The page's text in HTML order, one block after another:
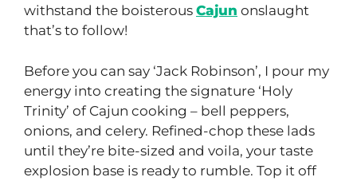
withstand the boisterous Cajun onslaught
that’s to follow!
Before you can say ‘Jack Robinson’, I pour my
energy into creating the signature ‘Holy
Trinity’ of Cajun cooking – bell peppers,
onions, and celery. Refined-chop these lads
until they’re bite-sized and voila, your taste
explosion base is ready to rumble. Top it off